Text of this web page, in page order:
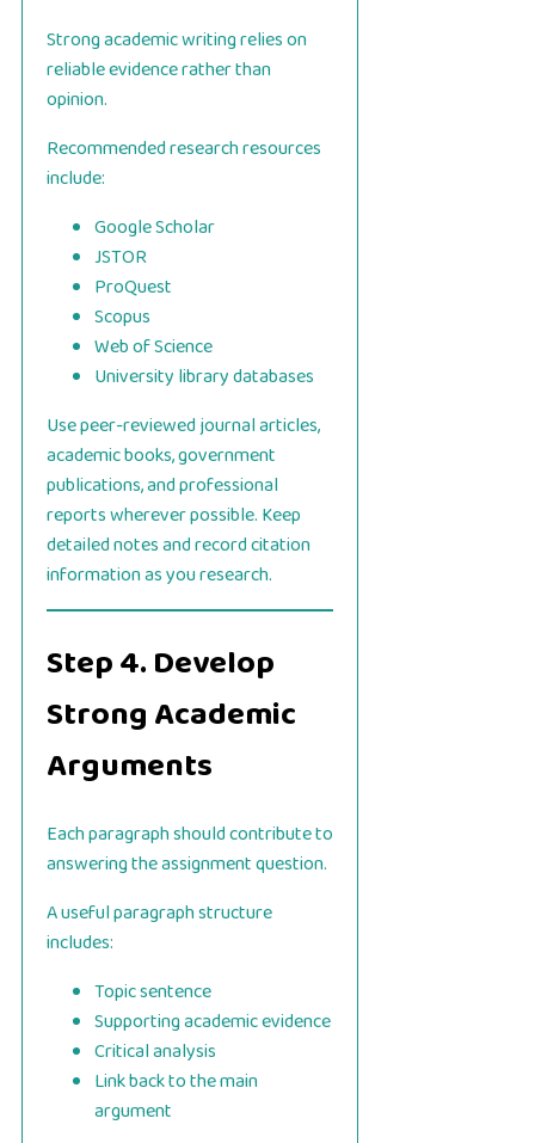
Strong academic writing relies on
reliable evidence rather than
opinion.
Recommended research resources
include:
Google Scholar
JSTOR
ProQuest
Scopus
Web of Science
University library databases
Use peer-reviewed journal articles,
academic books, government
publications, and professional
reports wherever possible. Keep
detailed notes and record citation
information as you research.
Step 4. Develop
Strong Academic
Arguments
Each paragraph should contribute to
answering the assignment question.
A useful paragraph structure
includes:
Topic sentence
Supporting academic evidence
Critical analysis
Link back to the main
argument